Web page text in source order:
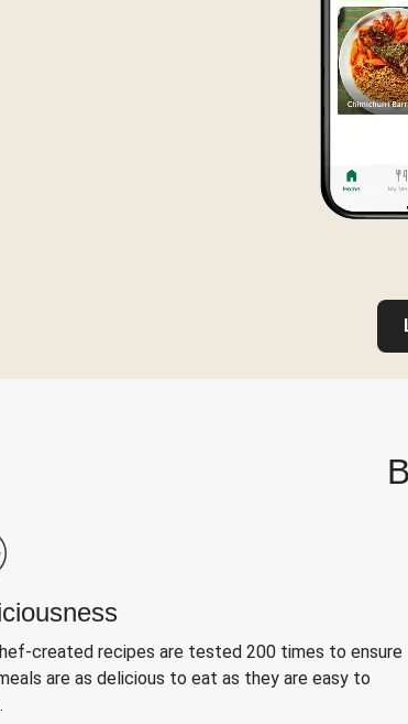
created recipes are tested 200 times to ensure
are as delicious to eat as they are easy to